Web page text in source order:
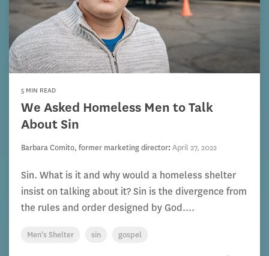
5 MIN READ
We Asked Homeless Men to Talk
About Sin
Barbara Comito, former marketing director: April 27, 2022
Sin. What is it and why would a homeless shelter
insist on talking about it? Sin is the divergence from
the rules and order designed by God....
Men's Shelter sin gospel